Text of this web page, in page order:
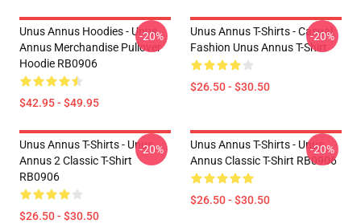
Unus Annus Hoodies - Unus
Annus Merchandise Pullover
Hoodie RB0906
$42.95 - $49.95
-20%
Unus Annus T-Shirts - Casual
Fashion Unus Annus T-Shirt
$26.50 - $30.50
-20%
Unus Annus T-Shirts - Unus
Annus 2 Classic T-Shirt
RB0906
$26.50 - $30.50
-20%
Unus Annus T-Shirts - Unus
Annus Classic T-Shirt RB0906
$26.50 - $30.50
-20%